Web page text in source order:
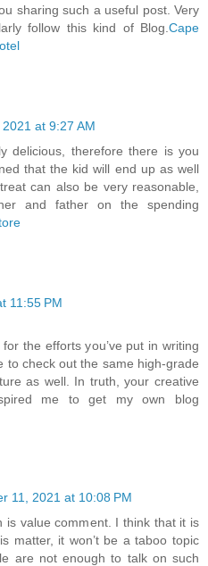
sharing such a useful post. Very
follow this kind of Blog. Cape
at 9:27 AM
delicious, therefore there is you
that the kid will end up as well
can also be very reasonable,
and father on the spending
11:55 PM
the efforts you’ve put in writing
to check out the same high-grade
as well. In truth, your creative
me to get my own blog
11, 2021 at 10:08 PM
is value comment. I think that it is
matter, it won’t be a taboo topic
are not enough to talk on such